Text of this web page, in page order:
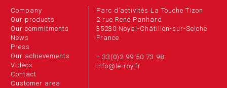
Company
Our products
Our commitments
News
Press
Our achievements
Videos
Contact
Customer area
Parc d’activités La Touche Tizon
2 rue René Panhard
35230 Noyal-Châtillon-sur-Seiche
France
+ 33(0)2 99 50 73 98
info@le-roy.fr